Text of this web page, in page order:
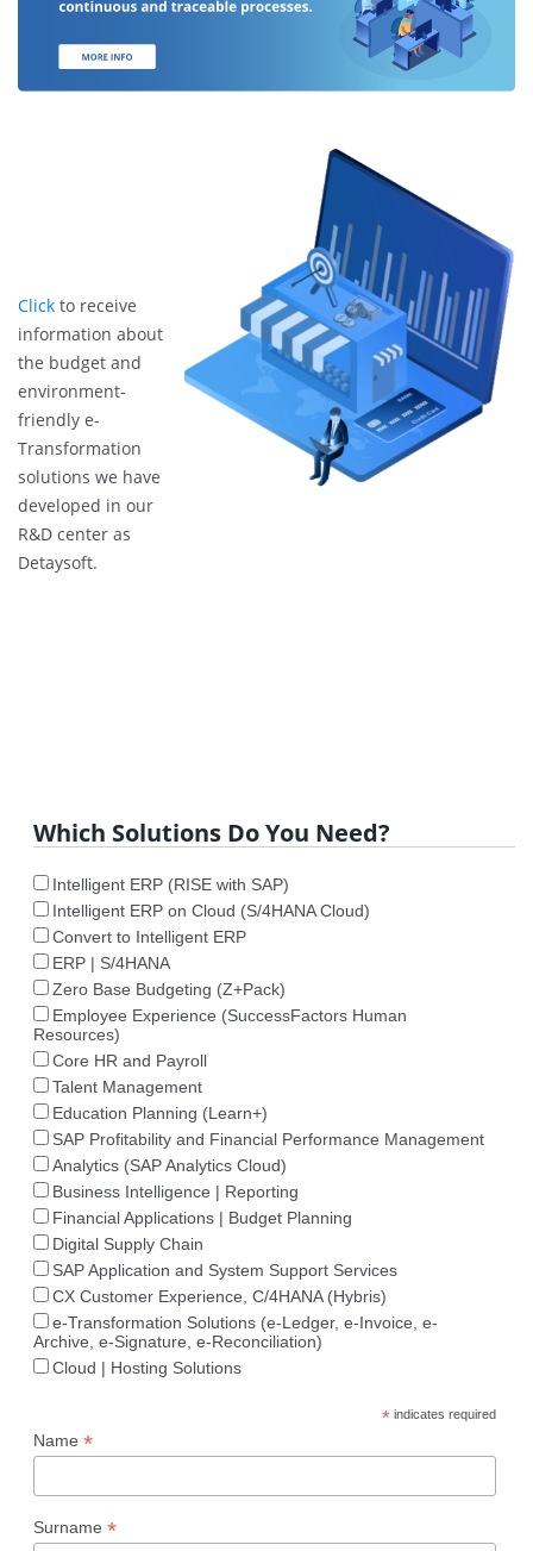
Click to receive
information about
the budget and
environment-
friendly e-
Transformation
solutions we have
developed in our
R&D center as
Detaysoft.
Which Solutions Do You Need?
Intelligent ERP (RISE with SAP)
Intelligent ERP on Cloud (S/4HANA Cloud)
Convert to Intelligent ERP
ERP | S/4HANA
Zero Base Budgeting (Z+Pack)
Employee Experience (SuccessFactors Human
Resources)
Core HR and Payroll
Talent Management
Education Planning (Learn+)
SAP Profitability and Financial Performance Management
Analytics (SAP Analytics Cloud)
Business Intelligence | Reporting
Financial Applications | Budget Planning
Digital Supply Chain
SAP Application and System Support Services
CX Customer Experience, C/4HANA (Hybris)
e-Transformation Solutions (e-Ledger, e-Invoice, e-
Archive, e-Signature, e-Reconciliation)
Cloud | Hosting Solutions
*indicates required
Name *
Surname *